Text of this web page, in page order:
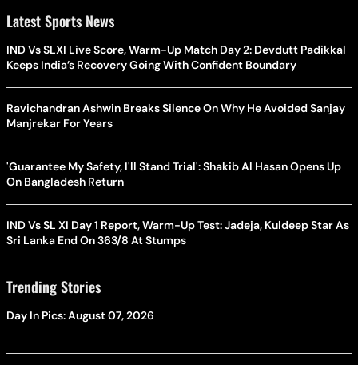
Latest Sports News
IND Vs SLXI Live Score, Warm-Up Match Day 2: Devdutt Padikkal
Keeps India’s Recovery Going With Confident Boundary
Ravichandran Ashwin Breaks Silence On Why He Avoided Sanjay
Manjrekar For Years
'Guarantee My Safety, I'll Stand Trial': Shakib Al Hasan Opens Up
On Bangladesh Return
IND Vs SL XI Day 1 Report, Warm-Up Test: Jadeja, Kuldeep Star As
Sri Lanka End On 363/8 At Stumps
Trending Stories
Day In Pics: August 07, 2026